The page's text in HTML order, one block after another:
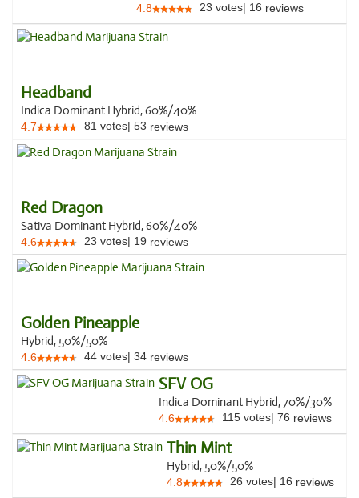
4.8 23 votes| 16 reviews
Headband
Indica Dominant Hybrid, 60%/40%
4.7 81 votes| 53 reviews
Red Dragon
Sativa Dominant Hybrid, 60%/40%
4.6 23 votes| 19 reviews
Golden Pineapple
Hybrid, 50%/50%
4.6 44 votes| 34 reviews
SFV OG
Indica Dominant Hybrid, 70%/30%
4.6 115 votes| 76 reviews
Thin Mint
Hybrid, 50%/50%
4.8 26 votes| 16 reviews